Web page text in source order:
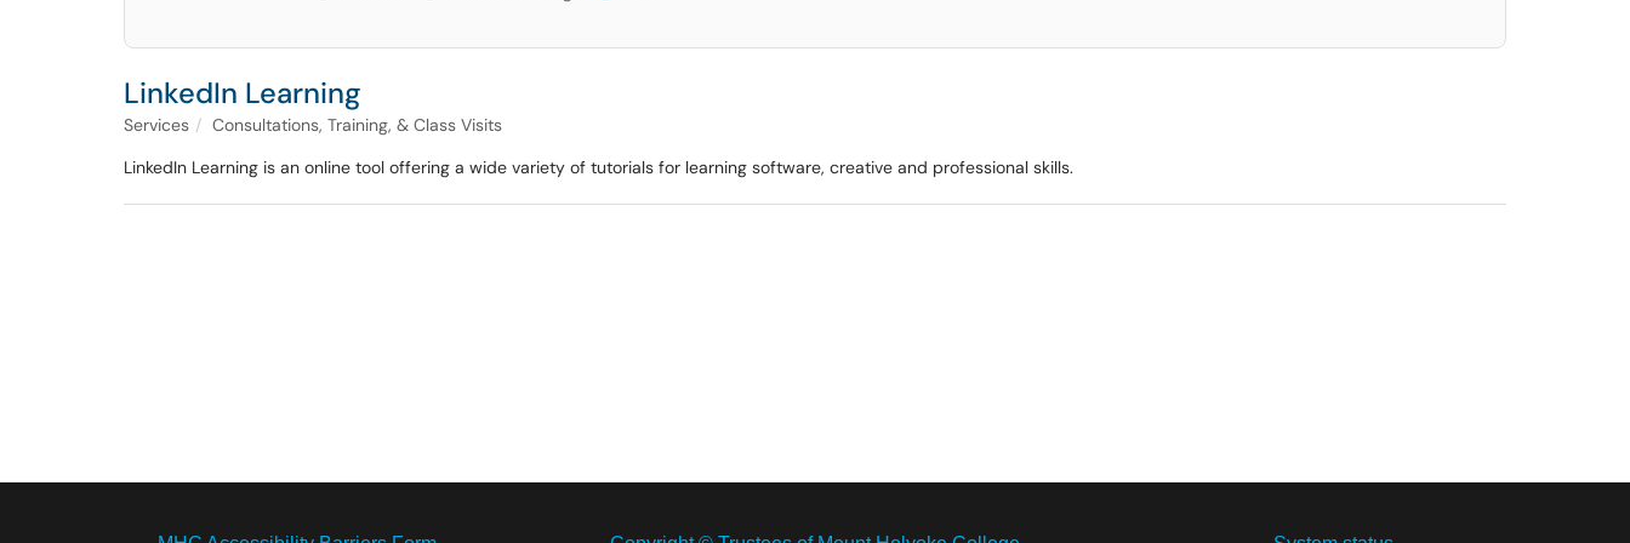
LinkedIn Learning
Services
Consultations, Training, & Class Visits
LinkedIn Learning is an online tool offering a wide variety of tutorials for learning software, creative and professional skills.